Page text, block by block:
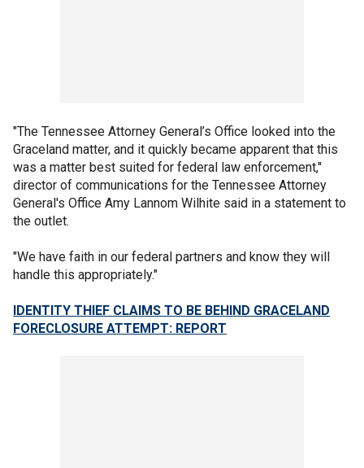
"The Tennessee Attorney General’s Office looked into the
Graceland matter, and it quickly became apparent that this
was a matter best suited for federal law enforcement,"
director of communications for the Tennessee Attorney
General's Office Amy Lannom Wilhite said in a statement to
the outlet.
"We have faith in our federal partners and know they will
handle this appropriately."
IDENTITY THIEF CLAIMS TO BE BEHIND GRACELAND
FORECLOSURE ATTEMPT: REPORT